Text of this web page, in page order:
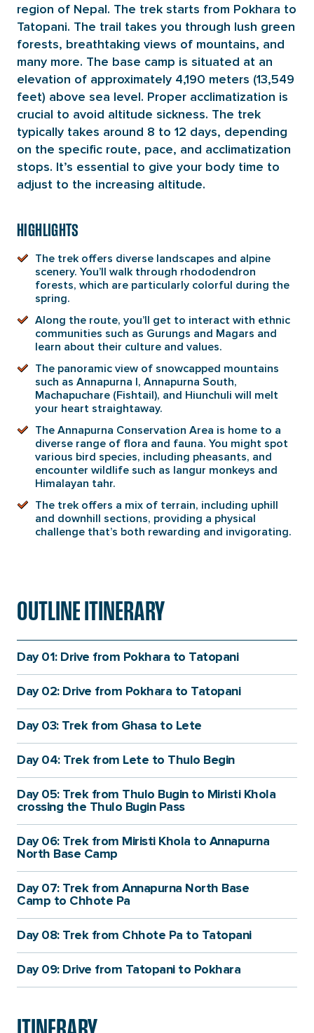
region of Nepal. The trek starts from Pokhara to
Tatopani. The trail takes you through lush green
forests, breathtaking views of mountains, and
many more. The base camp is situated at an
elevation of approximately 4,190 meters (13,549
feet) above sea level. Proper acclimatization is
crucial to avoid altitude sickness. The trek
typically takes around 8 to 12 days, depending
on the specific route, pace, and acclimatization
stops. It’s essential to give your body time to
adjust to the increasing altitude.
HIGHLIGHTS
The trek offers diverse landscapes and alpine
scenery. You’ll walk through rhododendron
forests, which are particularly colorful during the
spring.
Along the route, you’ll get to interact with ethnic
communities such as Gurungs and Magars and
learn about their culture and values.
The panoramic view of snowcapped mountains
such as Annapurna I, Annapurna South,
Machapuchare (Fishtail), and Hiunchuli will melt
your heart straightaway.
The Annapurna Conservation Area is home to a
diverse range of flora and fauna. You might spot
various bird species, including pheasants, and
encounter wildlife such as langur monkeys and
Himalayan tahr.
The trek offers a mix of terrain, including uphill
and downhill sections, providing a physical
challenge that’s both rewarding and invigorating.
OUTLINE ITINERARY
Day 01: Drive from Pokhara to Tatopani
Day 02: Drive from Pokhara to Tatopani
Day 03: Trek from Ghasa to Lete
Day 04: Trek from Lete to Thulo Begin
Day 05: Trek from Thulo Bugin to Miristi Khola
crossing the Thulo Bugin Pass
Day 06: Trek from Miristi Khola to Annapurna
North Base Camp
Day 07: Trek from Annapurna North Base
Camp to Chhote Pa
Day 08: Trek from Chhote Pa to Tatopani
Day 09: Drive from Tatopani to Pokhara